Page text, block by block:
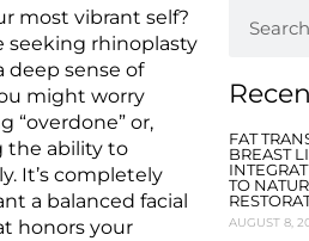
most vibrant self?
seeking rhinoplasty
deep sense of
might worry
“overdone” or,
the ability to
It’s completely
a balanced facial
honors your
FAT
BREAST
TO
AUGUST 8,